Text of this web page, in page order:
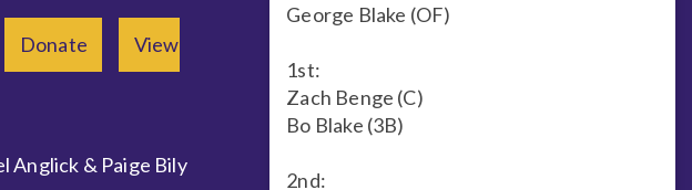
Donate
View
Anglick & Paige Bily
George Blake (OF)
1st:
Zach Benge (C)
Bo Blake (3B)
2nd: